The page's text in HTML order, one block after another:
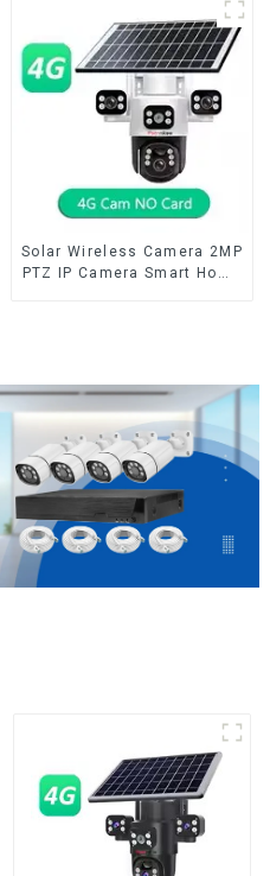
Solar Wireless Camera 2MP
PTZ IP Camera Smart Home